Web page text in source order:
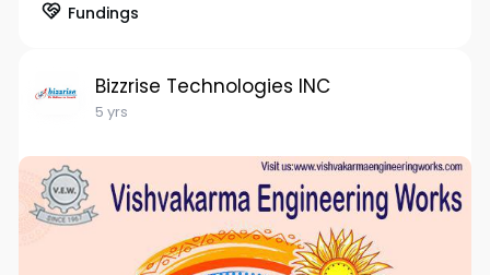
Fundings
Bizzrise Technologies INC
5 yrs